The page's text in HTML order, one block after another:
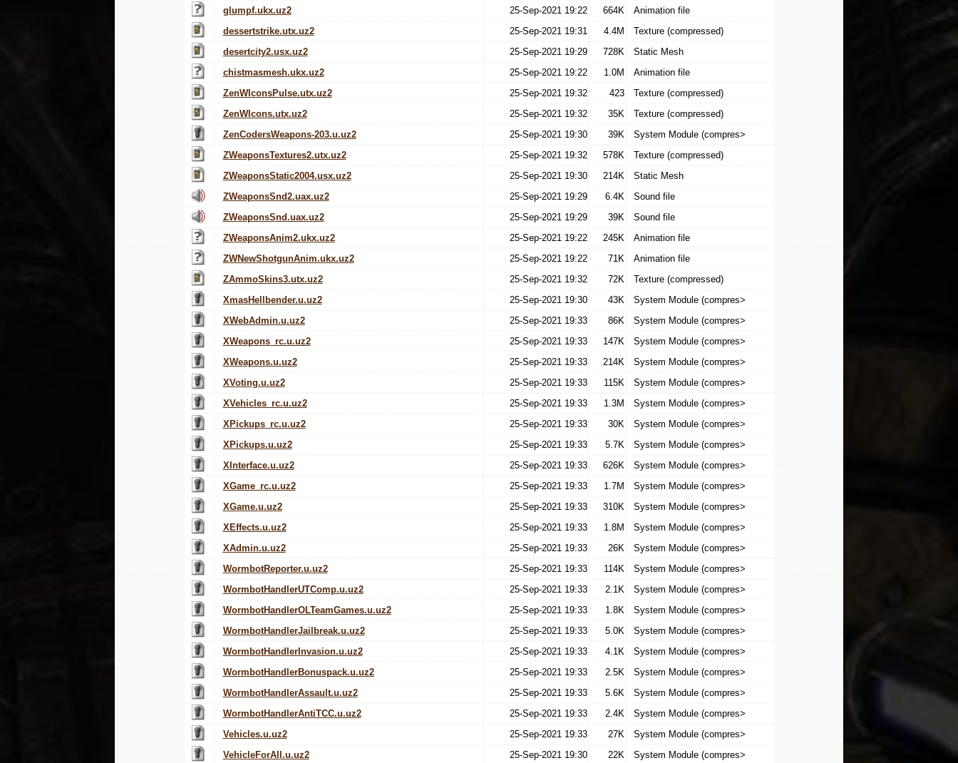
glumpf.ukx.uz2
25-Sep-2021 19:22 664K
Animation file
dessertstrike.utx.uz2
25-Sep-2021 19:31 4.4M
Texture (compressed)
desertcity2.usx.uz2
25-Sep-2021 19:29 728K
Static Mesh
chistmasmesh.ukx.uz2
25-Sep-2021 19:22 1.0M
Animation file
ZenWIconsPulse.utx.uz2
25-Sep-2021 19:32 423
Texture (compressed)
ZenWIcons.utx.uz2
25-Sep-2021 19:32 35K
Texture (compressed)
ZenCodersWeapons-203.u.uz2
25-Sep-2021 19:30 39K
System Module (compres>
ZWeaponsTextures2.utx.uz2
25-Sep-2021 19:32 578K
Texture (compressed)
ZWeaponsStatic2004.usx.uz2
25-Sep-2021 19:30 214K
Static Mesh
ZWeaponsSnd2.uax.uz2
25-Sep-2021 19:29 6.4K
Sound file
ZWeaponsSnd.uax.uz2
25-Sep-2021 19:29 39K
Sound file
ZWeaponsAnim2.ukx.uz2
25-Sep-2021 19:22 245K
Animation file
ZWNewShotgunAnim.ukx.uz2
25-Sep-2021 19:22 71K
Animation file
ZAmmoSkins3.utx.uz2
25-Sep-2021 19:32 72K
Texture (compressed)
XmasHellbender.u.uz2
25-Sep-2021 19:30 43K
System Module (compres>
XWebAdmin.u.uz2
25-Sep-2021 19:33 86K
System Module (compres>
XWeapons_rc.u.uz2
25-Sep-2021 19:33 147K
System Module (compres>
XWeapons.u.uz2
25-Sep-2021 19:33 214K
System Module (compres>
XVoting.u.uz2
25-Sep-2021 19:33 115K
System Module (compres>
XVehicles_rc.u.uz2
25-Sep-2021 19:33 1.3M
System Module (compres>
XPickups_rc.u.uz2
25-Sep-2021 19:33 30K
System Module (compres>
XPickups.u.uz2
25-Sep-2021 19:33 5.7K
System Module (compres>
XInterface.u.uz2
25-Sep-2021 19:33 626K
System Module (compres>
XGame_rc.u.uz2
25-Sep-2021 19:33 1.7M
System Module (compres>
XGame.u.uz2
25-Sep-2021 19:33 310K
System Module (compres>
XEffects.u.uz2
25-Sep-2021 19:33 1.8M
System Module (compres>
XAdmin.u.uz2
25-Sep-2021 19:33 26K
System Module (compres>
WormbotReporter.u.uz2
25-Sep-2021 19:33 114K
System Module (compres>
WormbotHandlerUTComp.u.uz2
25-Sep-2021 19:33 2.1K
System Module (compres>
WormbotHandlerOLTeamGames.u.uz2
25-Sep-2021 19:33 1.8K
System Module (compres>
WormbotHandlerJailbreak.u.uz2
25-Sep-2021 19:33 5.0K
System Module (compres>
WormbotHandlerInvasion.u.uz2
25-Sep-2021 19:33 4.1K
System Module (compres>
WormbotHandlerBonuspack.u.uz2
25-Sep-2021 19:33 2.5K
System Module (compres>
WormbotHandlerAssault.u.uz2
25-Sep-2021 19:33 5.6K
System Module (compres>
WormbotHandlerAntiTCC.u.uz2
25-Sep-2021 19:33 2.4K
System Module (compres>
Vehicles.u.uz2
25-Sep-2021 19:33 27K
System Module (compres>
VehicleForAll.u.uz2
25-Sep-2021 19:30 22K
System Module (compres>